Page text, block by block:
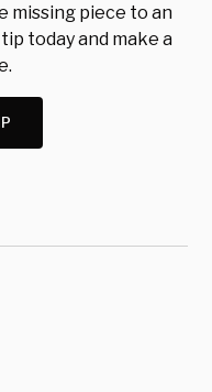
missing piece to an
today and make a